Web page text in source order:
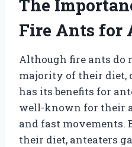
The
Fire Ants for
Although fire ants do
majority of their diet,
has its benefits for
well-known for their
and fast
their diet, anteaters